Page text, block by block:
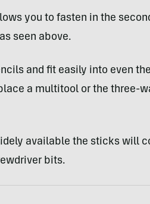
you to fasten in the
seen above.
and fit easily into even
a multitool or the three-
available the sticks will
bits.